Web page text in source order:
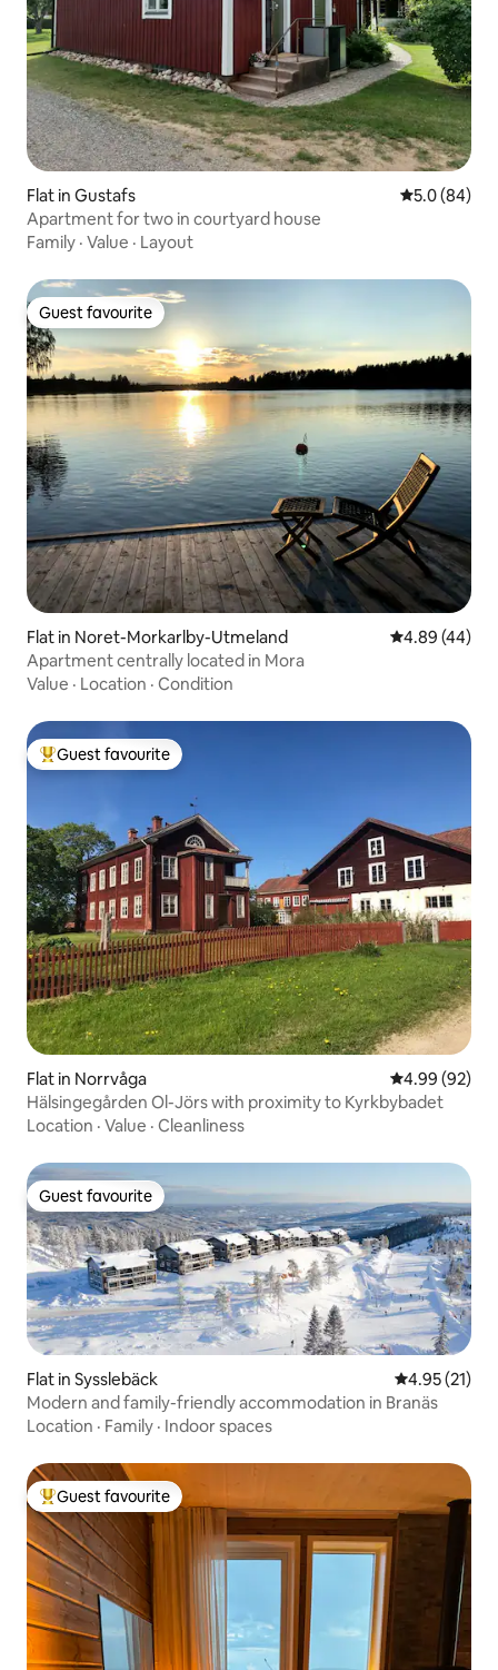
Flat in Gustafs 5.0 out of 5
5.0 (84)
Apartment for two in courtyard house
Family · Value · Layout
Guest favourite
Guest favourite
Flat in Noret-Morkarlby-Utmeland 4.89 out of 5
4.89 (44)
Apartment centrally located in Mora
Value · Location · Condition
Top guest favourite
Guest favourite
Flat in Norrvåga 4.99 out of 5
4.99 (92)
Hälsingegården Ol-Jörs with proximity to Kyrkbybadet
Location · Value · Cleanliness
Guest favourite
Guest favourite
Flat in Sysslebäck 4.95 out of 5
4.95 (21)
Modern and family-friendly accommodation in Branäs
Location · Family · Indoor spaces
Top guest favourite
Guest favourite